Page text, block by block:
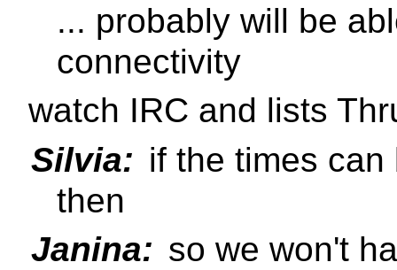
... probably will be
connectivity
watch IRC and lists
Silvia: if the times
then
Janina: so we won't